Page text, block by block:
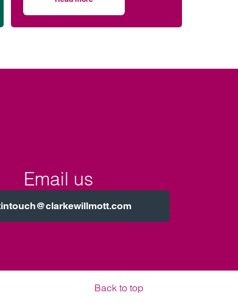
proposals as a long-overdue step
towards reflecting modern family
Email us
Back to top